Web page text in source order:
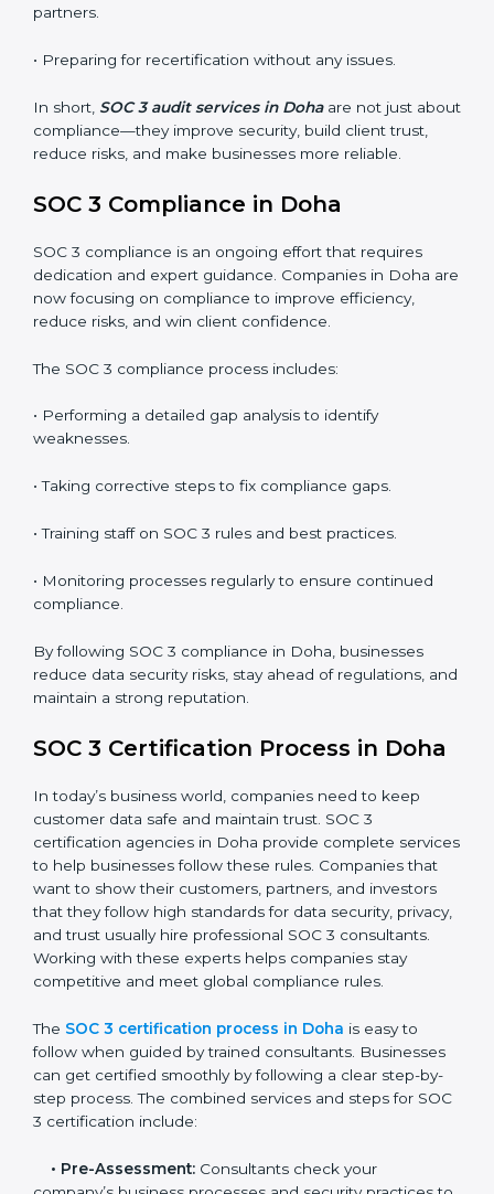
SOC 3 audits are important because they keep
best practices. They also prepare organizations for
internal processes.
Main benefits of SOC 3 audits in Doha include:
• Detecting risks and security gaps early.
• Preventing costly data breaches and penalties.
• Building stronger trust with customers, clients, and
partners.
• Preparing for recertification without any issues.
In short,SOC 3 audit services in Doha are not just
about compliance—they improve security, build client
dedication and expert guidance. Companies in Doha
are now focusing on compliance to improve efficiency,
The SOC 3 compliance process includes:
weaknesses.
• Taking corrective steps to fix compliance gaps.
• Training staff on SOC 3 rules and best practices.
• Monitoring processes regularly to ensure continued
compliance.
By following SOC 3 compliance in Doha, businesses
reduce data security risks, stay ahead of regulations,
SOC 3 Certification Process in
Doha
customer data safe and maintain trust. SOC 3
certification agencies in Doha provide complete